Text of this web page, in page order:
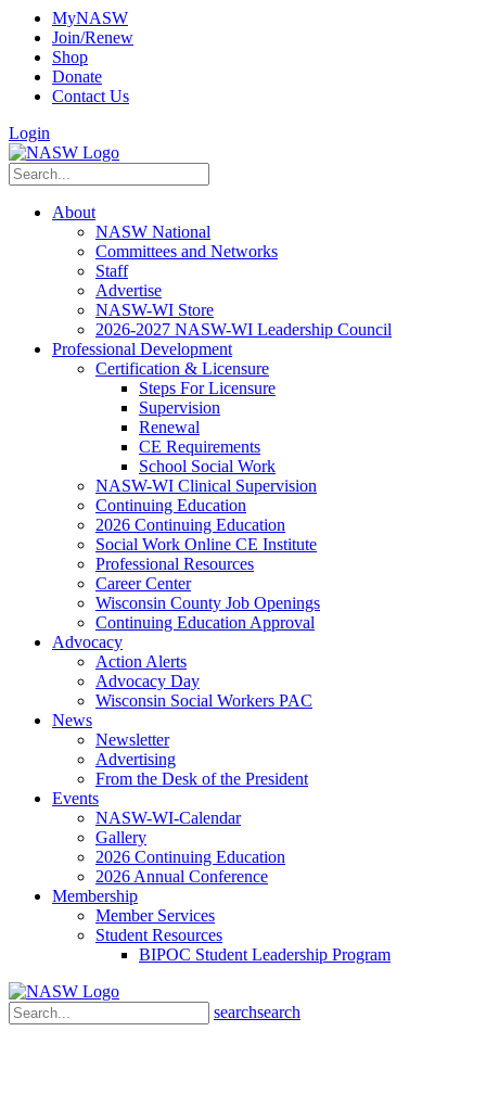
MyNASW
Join/Renew
Shop
Donate
Contact Us
Login
About
NASW National
Committees and Networks
Staff
Advertise
NASW-WI Store
2026-2027 NASW-WI Leadership Council
Professional Development
Certification & Licensure
Steps For Licensure
Supervision
Renewal
CE Requirements
School Social Work
NASW-WI Clinical Supervision
Continuing Education
2026 Continuing Education
Social Work Online CE Institute
Professional Resources
Career Center
Wisconsin County Job Openings
Continuing Education Approval
Advocacy
Action Alerts
Advocacy Day
Wisconsin Social Workers PAC
News
Newsletter
Advertising
From the Desk of the President
Events
NASW-WI-Calendar
Gallery
2026 Continuing Education
2026 Annual Conference
Membership
Member Services
Student Resources
BIPOC Student Leadership Program
searchsearch